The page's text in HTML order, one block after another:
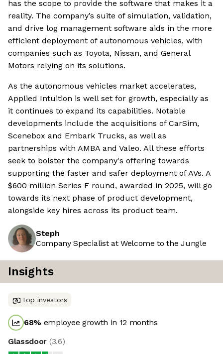
has the scope to provide the software that makes it a
reality. The company’s suite of simulation, validation,
and drive log management software aids in the more
efficient deployment of autonomous vehicles, with
companies such as Toyota, Nissan, and General
Motors relying on its solutions.
As the autonomous vehicles market accelerates,
Applied Intuition is well set for growth, especially as
it continues to expand its capabilities. Notable
developments include the acquisitions of CarSim,
Scenebox and Embark Trucks, as well as
partnerships with AMBA and Valeo. All these efforts
seek to bolster the company's offering towards
supporting the faster and safer deployment of AVs. A
$600 million Series F round, awarded in 2025, will go
towards its next phase of product development,
alongside key hires across its product team.
Steph
Company Specialist at Welcome to the Jungle
Insights
Top investors
68% employee growth in 12 months
Glassdoor (3.6)